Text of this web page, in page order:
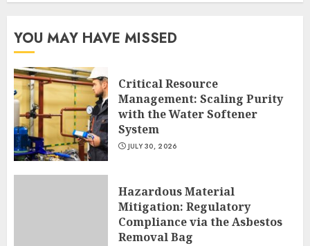
YOU MAY HAVE MISSED
Critical Resource
Management: Scaling Purity
with the Water Softener
System
JULY 30, 2026
Hazardous Material
Mitigation: Regulatory
Compliance via the Asbestos
Removal Bag